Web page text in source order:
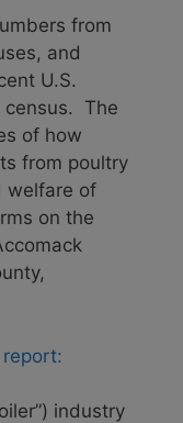
from
and
U.S.
census. The
of how
from poultry
welfare of
on the
report:
industry